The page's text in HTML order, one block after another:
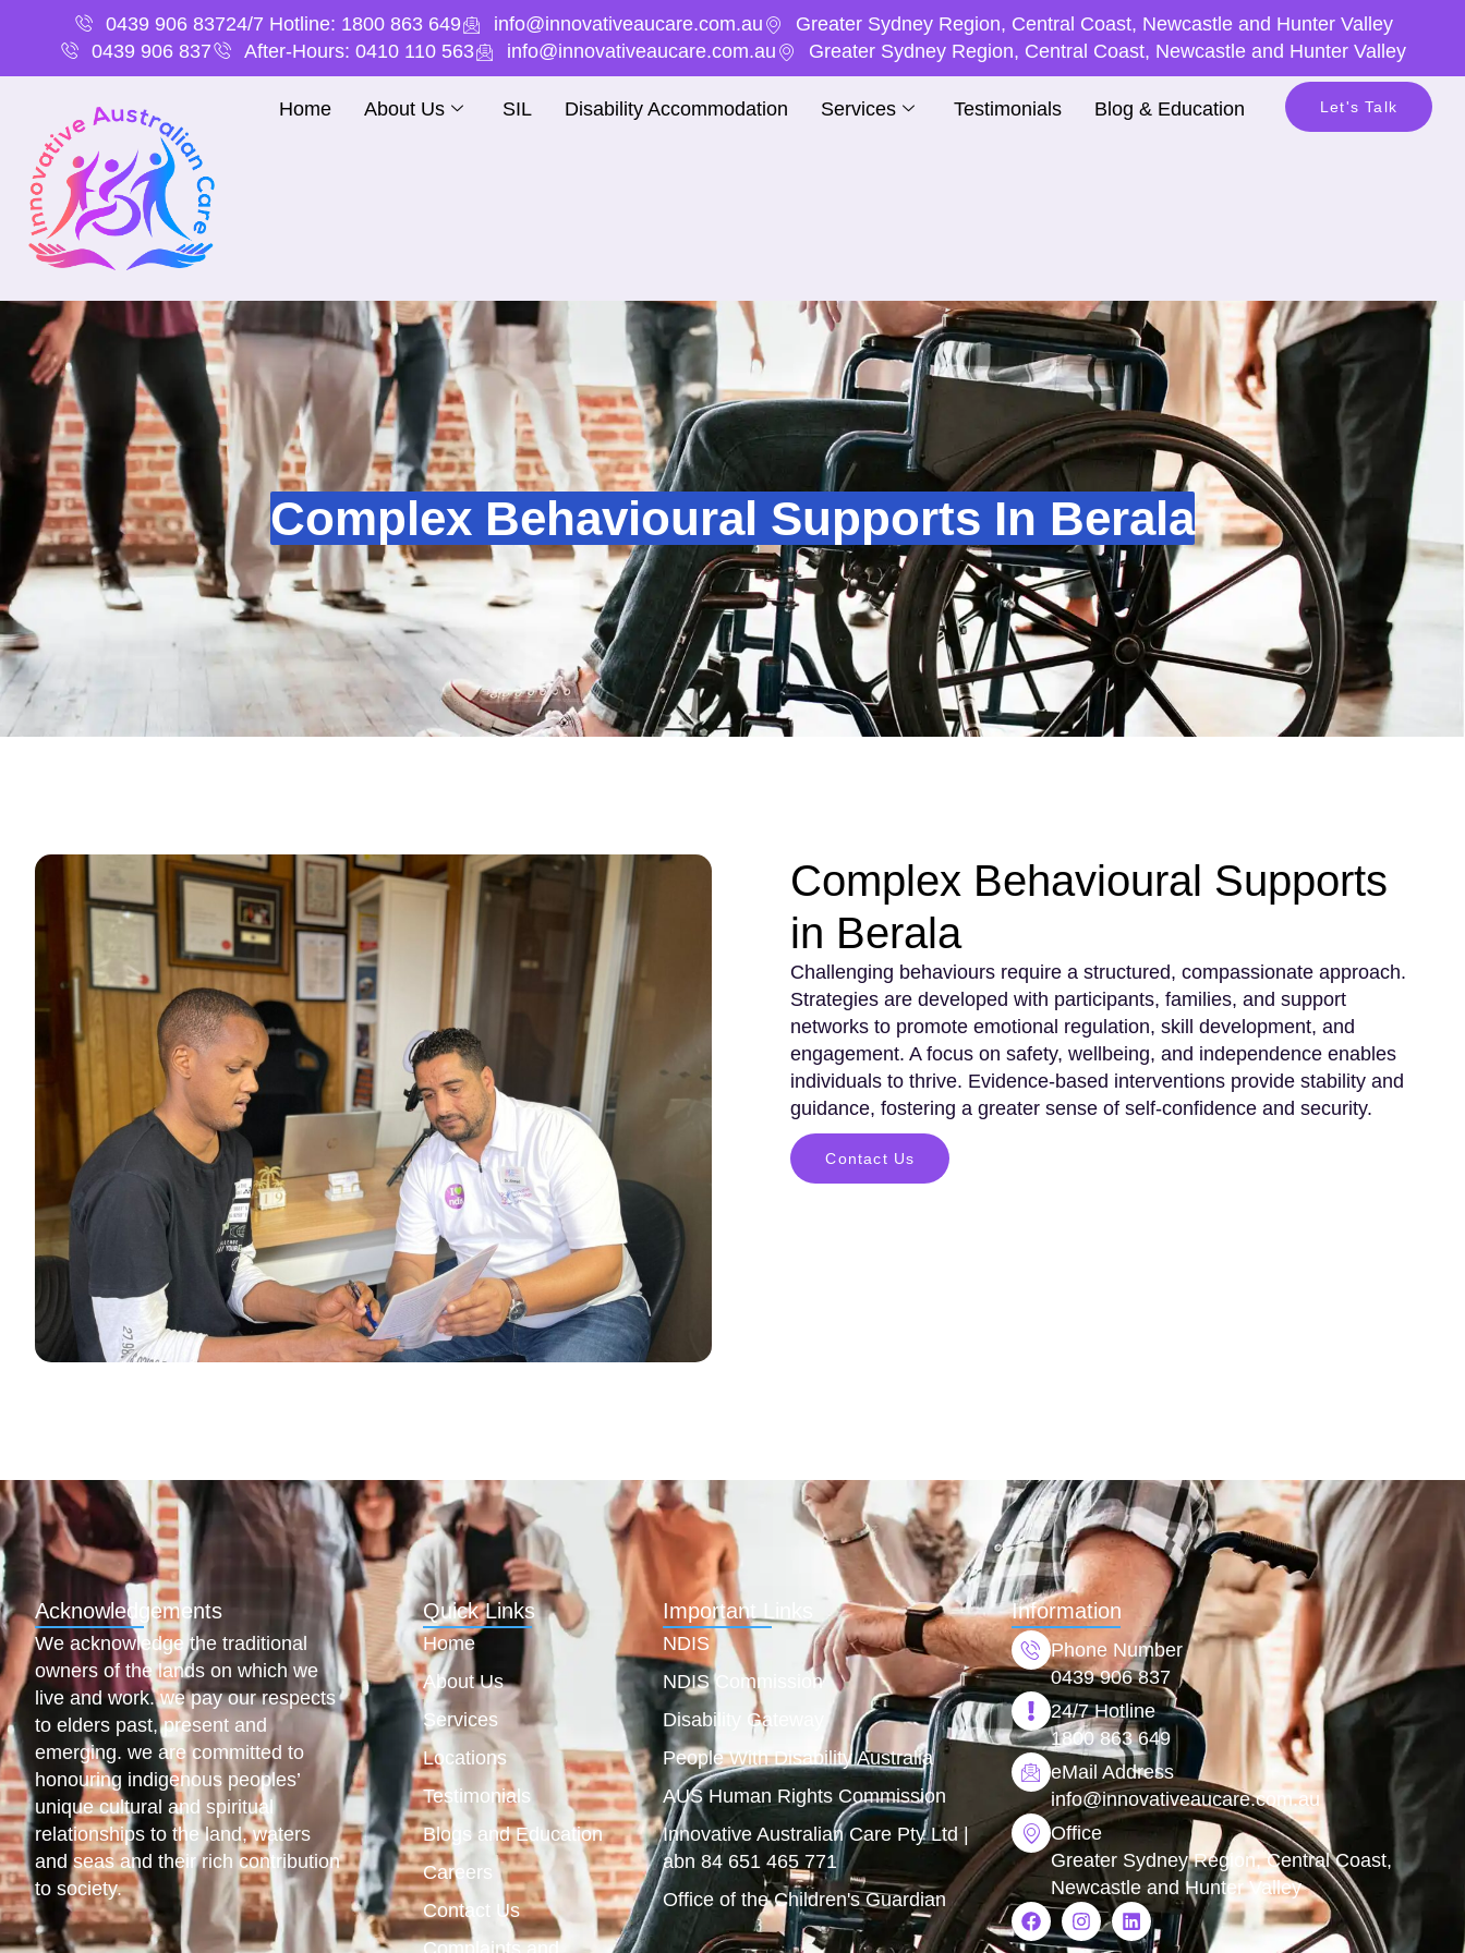
0439 906 83724/7 Hotline: 1800 863 649 info@innovativeaucare.com.au
Greater Sydney Region, Central Coast, Newcastle and Hunter Valley
0439 906 837
After-Hours: 0410 110 563 info@innovativeaucare.com.au Greater Sydney Region, Central Coast, Newcastle and Hunter Valley
Home About Us SIL Disability Accommodation Services Testimonials Blog & Education Let's Talk
Complex Behavioural Supports In Berala
Complex Behavioural Supports
in Berala
Challenging behaviours require a structured, compassionate approach.
Strategies are developed with participants, families, and support
networks to promote emotional regulation, skill development, and
engagement. A focus on safety, wellbeing, and independence enables
individuals to thrive. Evidence-based interventions provide stability and
guidance, fostering a greater sense of self-confidence and security.
Contact Us
Acknowledgements
We acknowledge the traditional
owners of the lands on which we
live and work. we pay our respects
to elders past, present and
emerging. we are committed to
honouring indigenous peoples’
unique cultural and spiritual
relationships to the land, waters
and seas and their rich contribution
to society.
Quick Links
Home
About Us
Services
Locations
Testimonials
Blogs and Education
Careers
Contact Us
Complaints and
Important Links
NDIS
NDIS Commission
Disability Gateway
People With Disability Australia
AUS Human Rights Commission
Innovative Australian Care Pty Ltd |
abn 84 651 465 771
Office of the Children's Guardian
Information
Phone Number
0439 906 837
24/7 Hotline
1800 863 649
eMail Address
info@innovativeaucare.com.au
Office
Greater Sydney Region, Central Coast,
Newcastle and Hunter Valley